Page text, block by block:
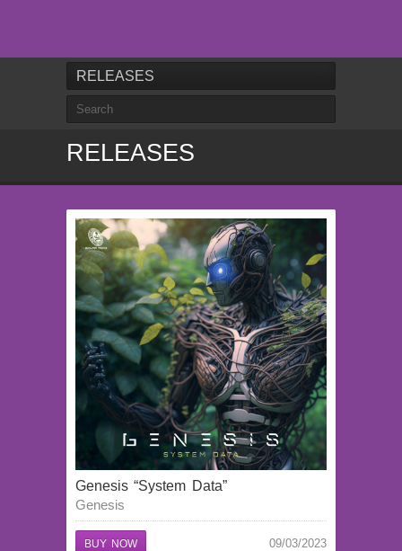
RELEASES
RELEASES
Genesis “System Data”
Genesis
BUY NOW 09/03/2023